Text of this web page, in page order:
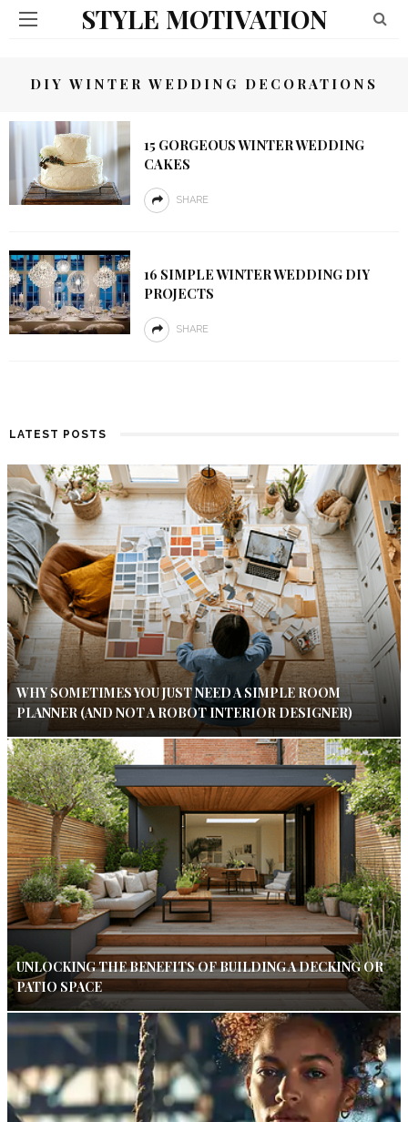
STYLE MOTIVATION
DIY WINTER WEDDING DECORATIONS
15 GORGEOUS WINTER WEDDING
CAKES
SHARE
16 SIMPLE WINTER WEDDING DIY
PROJECTS
SHARE
LATEST POSTS
WHY SOMETIMES YOU JUST NEED A SIMPLE ROOM
PLANNER (AND NOT A ROBOT INTERIOR DESIGNER)
UNLOCKING THE BENEFITS OF BUILDING A DECKING OR
PATIO SPACE